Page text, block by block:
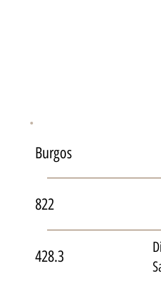
428.3
822
Burgos